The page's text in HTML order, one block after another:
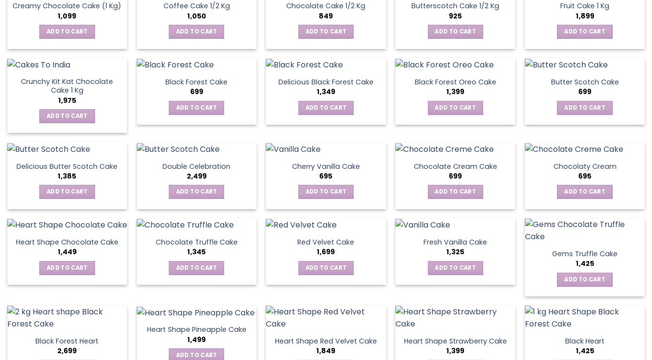
Creamy Chocolate Cake (1 Kg)
1,099
ADD TO CART
Coffee Cake 1/2 Kg
1,050
ADD TO CART
Chocolate Cake 1/2 Kg
849
ADD TO CART
Butterscotch Cake 1/2 Kg
925
ADD TO CART
Fruit Cake 1 Kg
1,899
ADD TO CART
Crunchy Kit Kat Chocolate
Cake 1 Kg
1,975
ADD TO CART
Black Forest Cake
699
ADD TO CART
Delicious Black Forest Cake
1,349
ADD TO CART
Black Forest Oreo Cake
1,399
ADD TO CART
Butter Scotch Cake
699
ADD TO CART
Delicious Butter Scotch Cake
1,385
ADD TO CART
Double Celebration
2,499
ADD TO CART
Cherry Vanilla Cake
695
ADD TO CART
Chocolate Cream Cake
699
ADD TO CART
Chocolaty Cream
695
ADD TO CART
Heart Shape Chocolate Cake
1,449
ADD TO CART
Chocolate Truffle Cake
1,345
ADD TO CART
Red Velvet Cake
1,699
ADD TO CART
Fresh Vanilla Cake
1,325
ADD TO CART
Gems Truffle Cake
1,425
ADD TO CART
Black Forest Heart
2,699
Heart Shape Pineapple Cake
1,499
ADD TO CART
Heart Shape Red Velvet Cake
1,849
Heart Shape Strawberry Cake
1,399
Black Heart
1,425